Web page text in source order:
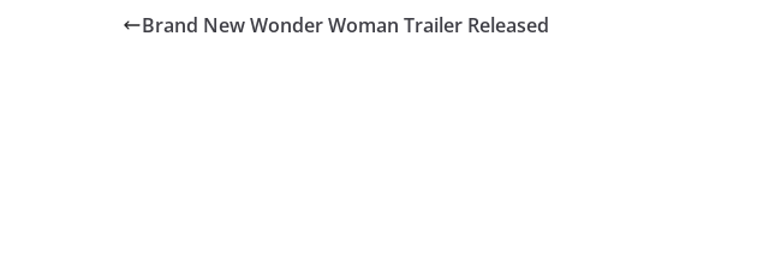
Brand New Wonder Woman Trailer Released